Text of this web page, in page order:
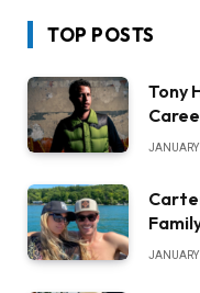
TOP POSTS
Tony